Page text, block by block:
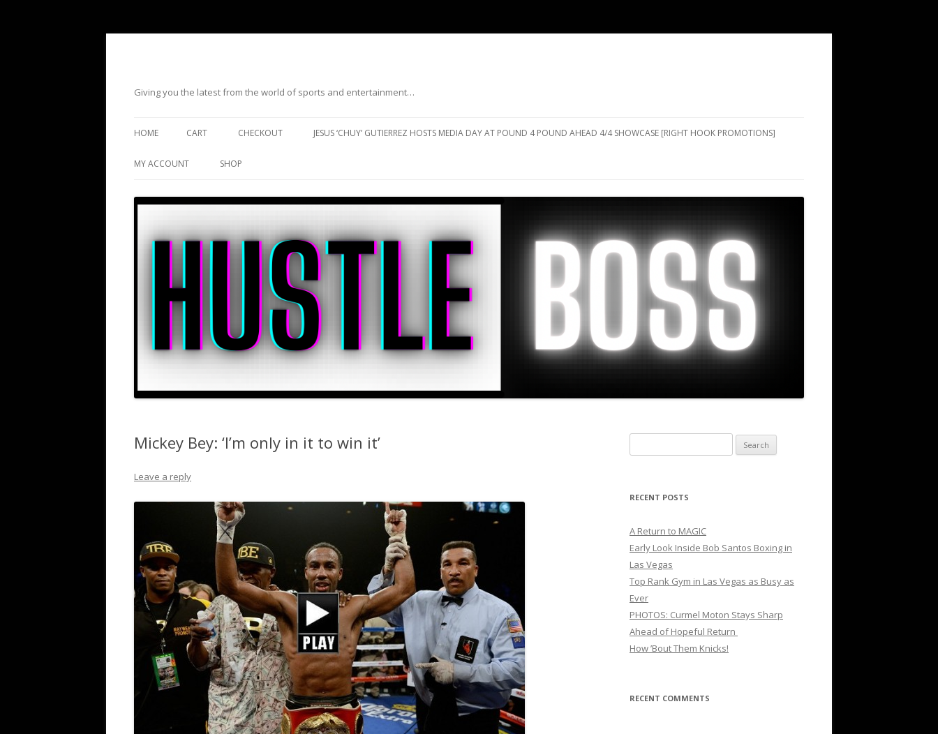
Giving you the latest from the world of sports and entertainment…
HOME CART CHECKOUT JESUS ‘CHUY’ GUTIERREZ HOSTS MEDIA DAY AT POUND 4 POUND AHEAD 4/4 SHOWCASE [RIGHT HOOK PROMOTIONS]
MY ACCOUNT SHOP
Mickey Bey: ‘I’m only in it to win it’
Leave a reply
for:
RECENT POSTS
A Return to MAGIC
Early Look Inside Bob Santos Boxing in
Las Vegas
Top Rank Gym in Las Vegas as Busy as
Ever
PHOTOS: Curmel Moton Stays Sharp
Ahead of Hopeful Return
How ’Bout Them Knicks!
RECENT COMMENTS